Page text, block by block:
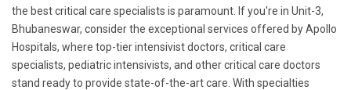
the best critical care specialists is paramount. If you're in Unit-3,
Bhubaneswar, consider the exceptional services offered by Apollo
Hospitals, where top-tier intensivist doctors, critical care
specialists, pediatric intensivists, and other critical care doctors
stand ready to provide state-of-the-art care. With specialties